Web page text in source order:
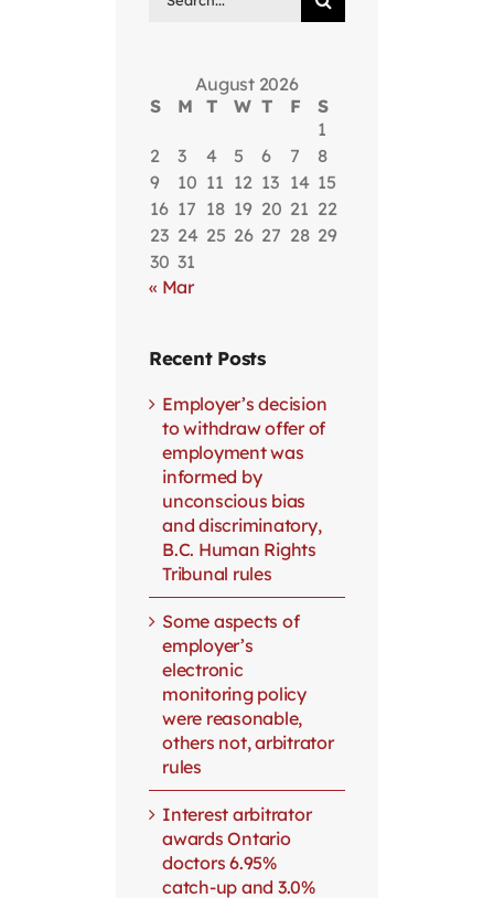
for:
August 2026
S
M T W T F
S
1
2
3 4 5 6 7
8
9
10 11 12 13 14 15
16 17 18 19 20 21 22
23 24 25 26 27 28 29
30 31
« Mar
Recent Posts
Employer’s decision
to withdraw offer of
employment was
informed by
unconscious bias
and discriminatory,
B.C. Human Rights
Tribunal rules
Some aspects of
employer’s
electronic
monitoring policy
were reasonable,
others not, arbitrator
rules
Interest arbitrator
awards Ontario
doctors 6.95%
catch-up and 3.0%